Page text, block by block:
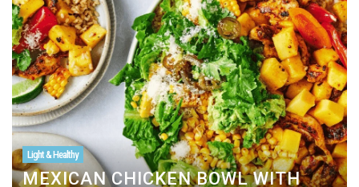
Light & Healthy
MEXICAN CHICKEN BOWL WITH